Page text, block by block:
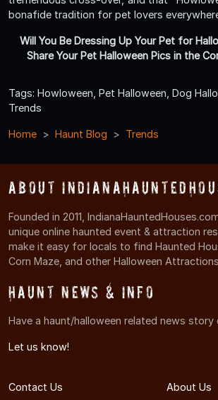
bonafide tradition for pet lovers
Will You Be Dressing Up Your Pet for
Share Your Pet Halloween Pics in the
Tags: Howloween, Pet Halloween, Dog
Trends
Home Haunt Blog Trends
About
Founded in 2011,
unique online haunted event & attraction
make it easy for locals to find Haunted
Corn Maze, and other Halloween
Haunt News & Info
Have a haunt/halloween related news story
Let us know!
Contact Us
About Us